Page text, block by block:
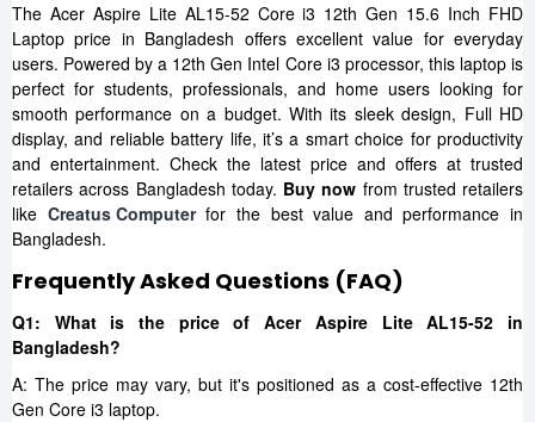
The Acer Aspire Lite AL15-52 Core i3 12th Gen 15.6 Inch FHD
Laptop price in Bangladesh offers excellent value for everyday
users. Powered by a 12th Gen Intel Core i3 processor, this laptop is
perfect for students, professionals, and home users looking for
smooth performance on a budget. With its sleek design, Full HD
display, and reliable battery life, it’s a smart choice for productivity
and entertainment. Check the latest price and offers at trusted
retailers across Bangladesh today. Buy now from trusted retailers
like Creatus Computerfor the best value and performance in
Bangladesh.
Frequently Asked Questions (FAQ)
Q1: What is the price of Acer Aspire Lite AL15-52 in
Bangladesh?
A: The price may vary, but it's positioned as a cost-effective 12th
Gen Core i3 laptop.